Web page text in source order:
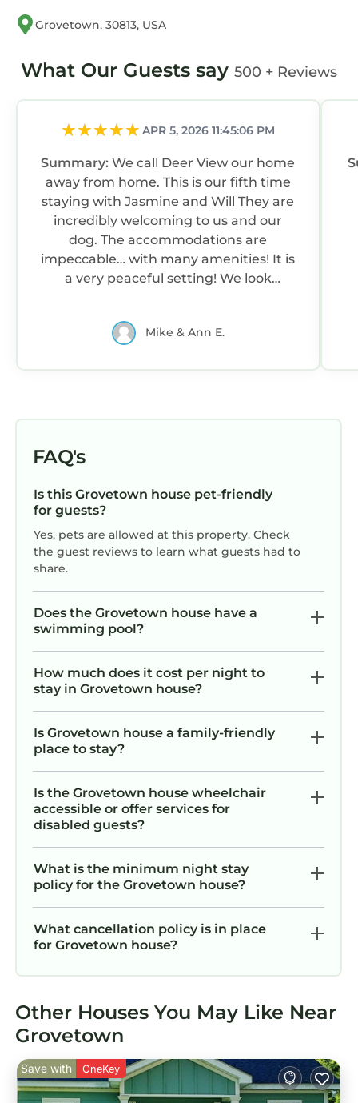
Grovetown, 30813, USA
What Our Guests say 500 + Reviews
APR 5, 2026 11:45:06 PM
Summary:We call Deer View our home
away from home. This is our fifth time
staying with Jasmine and Will They are
incredibly welcoming to us and our
dog. The accommodations are
impeccable… with many amenities! It is
a very peaceful setting! We look
Mike & Ann E.
FAQ's
Is this Grovetown house pet-friendly
for guests?
Yes, pets are allowed at this property. Check
the guest reviews to learn what guests had to
share.
Does the Grovetown house have a
swimming pool?
How much does it cost per night to
stay in Grovetown house?
Is Grovetown house a family-friendly
place to stay?
Is the Grovetown house wheelchair
accessible or offer services for
disabled guests?
What is the minimum night stay
policy for the Grovetown house?
What cancellation policy is in place
for Grovetown house?
Other Houses You May Like Near
Grovetown
Save with OneKey